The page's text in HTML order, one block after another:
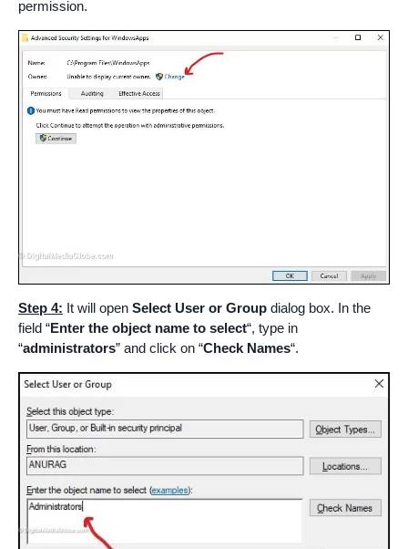
permission.
Step 4: It will open Select User or Group dialog box. In the
field “Enter the object name to select“, type in
“administrators” and click on “Check Names“.